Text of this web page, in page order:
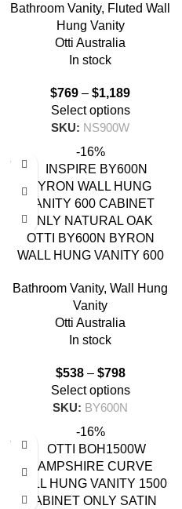
WHITE
Bathroom Vanity, Fluted Wall
Hung Vanity
Otti Australia
In stock
$769 – $1,189
Select options
SKU: NS900W
-16%
OTTI BY600N BYRON
WALL HUNG VANITY 600
Bathroom Vanity, Wall Hung
Vanity
Otti Australia
In stock
$538– $798
Select options
SKU: BY600N
-16%